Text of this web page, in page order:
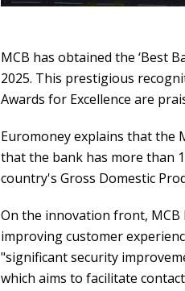
MCB has obtained the ‘Best
2025. This prestigious
Awards for Excellence are
Euromoney explains that the
that the bank has more than
country's Gross Domestic
On the innovation front,
improving customer
"significant security
which aims to facilitate